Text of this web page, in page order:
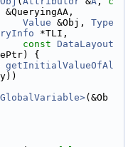
&QueryingAA,
Value &Obj, Type
*TLI,
const DataLayout
{
getInitialValueOfAl
(&Ob